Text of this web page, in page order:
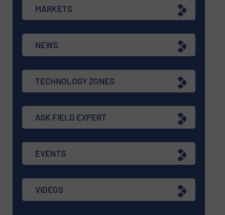
MARKETS
NEWS
TECHNOLOGY ZONES
ASK FIELD EXPERT
EVENTS
VIDEOS